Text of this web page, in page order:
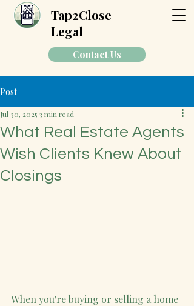
Tap2Close
Legal
Contact Us
Post
What Real Estate Agents
Wish Clients Knew About
Closings
Jul 30, 2025 3 min read
When you're buying or selling a home